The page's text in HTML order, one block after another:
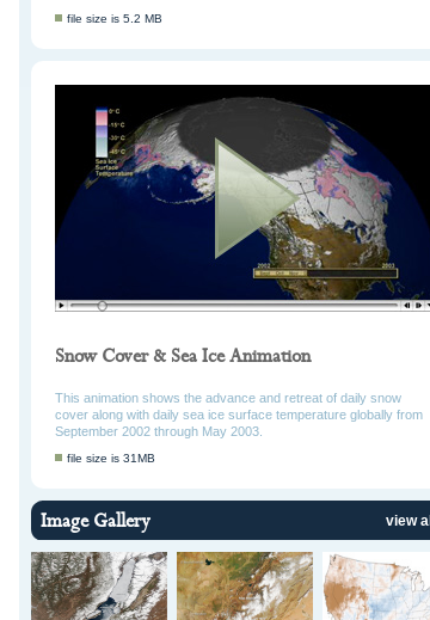
file size is 5.2 MB
Snow Cover & Sea Ice Animation
This animation shows the advance and retreat of daily snow
cover along with daily sea ice surface temperature globally from
September 2002 through May 2003.
file size is 31MB
view all
Image Gallery